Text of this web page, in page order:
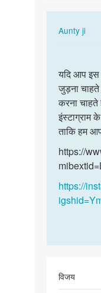
Aunty jiIn
हम
32
साल
के
है
by
विनय
आप
इस
मुद्दे
पर
हमसे
यदि आप इस
जुड़ना
करना
इंस्टाग्राम
ताकि हम
https://
https://
विजय